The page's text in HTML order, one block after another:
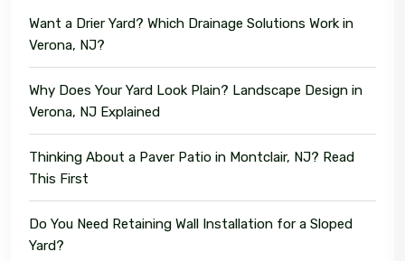
Want a Drier Yard? Which Drainage Solutions Work in
Verona, NJ?
Why Does Your Yard Look Plain? Landscape Design in
Verona, NJ Explained
Thinking About a Paver Patio in Montclair, NJ? Read
This First
Do You Need Retaining Wall Installation for a Sloped
Yard?